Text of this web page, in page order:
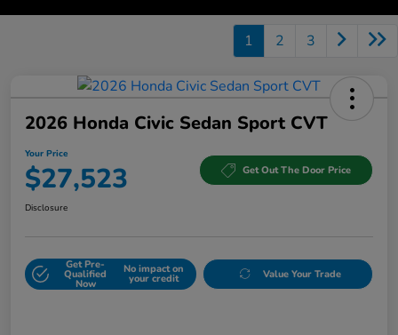
1 2 3
2026 Honda Civic Sedan Sport CVT
Your Price
$27,523 Get Out The Door Price
Disclosure
Get Pre-
Qualified
Now
No impact on
your credit Value Your Trade